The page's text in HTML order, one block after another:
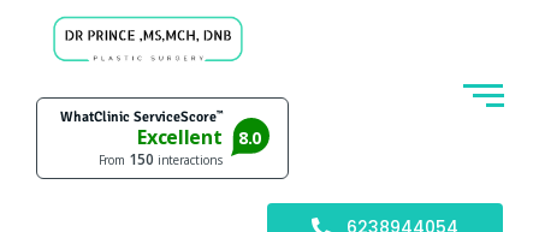
6238944054